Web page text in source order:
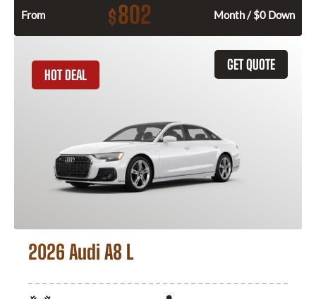
From $802 Month / $0 Down
GET QUOTE
HOT DEAL
2026 Audi A8 L